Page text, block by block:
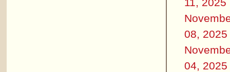
08, 2025
04, 2025